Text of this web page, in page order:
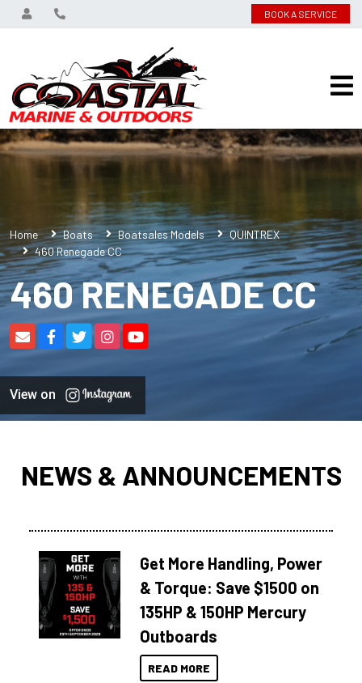
BOOK A SERVICE
Home Boats Boatsales Models
QUINTREX
460 Renegade CC
460 RENEGADE CC
View on
NEWS & ANNOUNCEMENTS
Get More Handling, Power
& Torque: Save $1500 on
135HP & 150HP Mercury
Outboards
READ MORE